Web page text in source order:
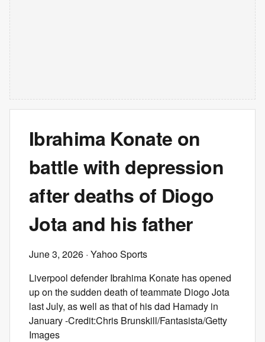
Ibrahima Konate on
battle with depression
after deaths of Diogo
Jota and his father
June 3, 2026 · Yahoo Sports
Liverpool defender Ibrahima Konate has opened
up on the sudden death of teammate Diogo Jota
last July, as well as that of his dad Hamady in
January -Credit:Chris Brunskill/Fantasista/Getty
Images